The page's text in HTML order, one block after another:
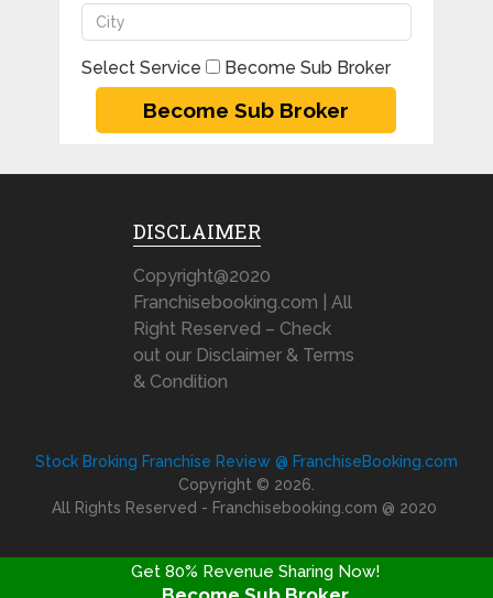
Select Service Become Sub Broker
DISCLAIMER
Copyright@2020
Franchisebooking.com | All
Right Reserved – Check
out our Disclaimer & Terms
& Condition
Stock Broking Franchise Review @ FranchiseBooking.com
Copyright © 2026.
All Rights Reserved - Franchisebooking.com @ 2020
Get 80% Revenue Sharing Now!